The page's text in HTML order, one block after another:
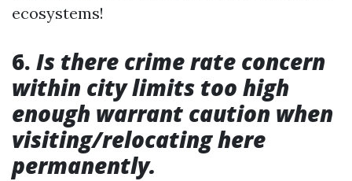
ecosystems!
6. Is there crime rate concern
within city limits too high
enough warrant caution when
visiting/relocating here
permanently.